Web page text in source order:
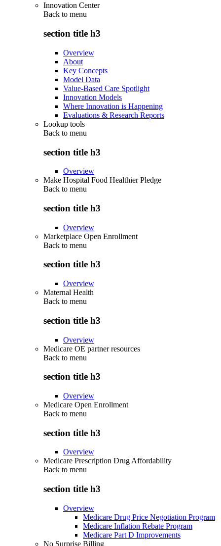
Innovation Center
Back to menu
section title h3
Overview
About
Key Concepts
Model Data
Value-Based Care Spotlight
Innovation Models
Where Innovation is Happening
Evaluations & Research Reports
Lookup tools
Back to menu
section title h3
Overview
Make Hospital Food Healthier Pledge
Back to menu
section title h3
Overview
Marketplace Open Enrollment
Back to menu
section title h3
Overview
Maternal Health
Back to menu
section title h3
Overview
Medicare OE partner resources
Back to menu
section title h3
Overview
Medicare Open Enrollment
Back to menu
section title h3
Overview
Medicare Prescription Drug Affordability
Back to menu
section title h3
Overview
Medicare Drug Price Negotiation Program
Medicare Inflation Rebate Program
Medicare Part D Improvements
No Surprise Billing